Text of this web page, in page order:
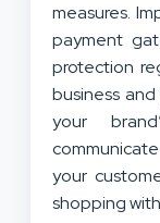
measures.
payment
protection
business
your
your
shopping